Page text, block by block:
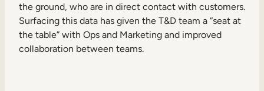
the ground, who are in direct contact with customers.
Surfacing this data has given the T&D team a “seat at
the table” with Ops and Marketing and improved
collaboration between teams.